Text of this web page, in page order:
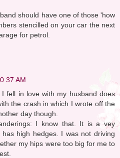
should have one of those 'how
stencilled on your car the next
for petrol.
AM
fell in love with my husband does
the crash in which I wrote off the
day though.
I know that. It is a vey
high hedges. I was not driving
my hips were too big for me to